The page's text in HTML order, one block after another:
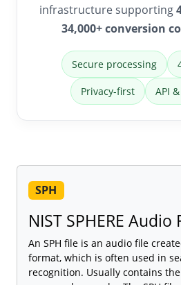
infrastructure supporting
34,000+ conversion
Secure processing
Privacy-first API
SPH
NIST SPHERE Audio
An SPH file is an audio file
format, which is often used in
recognition. Usually contains